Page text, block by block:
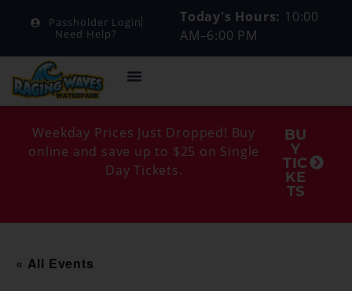
Passholder Login
Need Help?
Today's Hours: 10:00
AM–6:00 PM
Weekday Prices Just Dropped! Buy
online and save up to $25 on Single
Day Tickets.
BU
Y
TIC
KE
TS
« All Events